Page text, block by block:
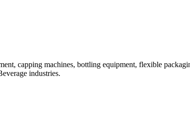
capping machines, bottling equipment, flexible
industries.